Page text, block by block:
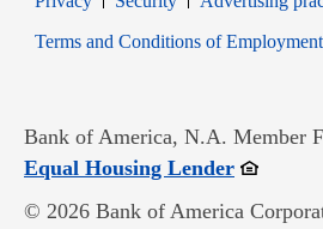
Terms and Conditions of Employment
Bank of America, N.A. Member
Equal Housing LenderOpens in
© 2026 Bank of America